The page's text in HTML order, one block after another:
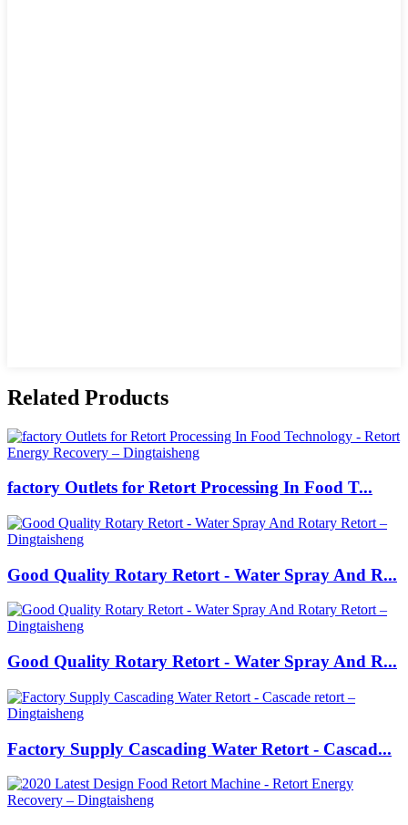
Related Products
factory Outlets for Retort Processing In Food T...
Good Quality Rotary Retort - Water Spray And R...
Good Quality Rotary Retort - Water Spray And R...
Factory Supply Cascading Water Retort - Cascad...